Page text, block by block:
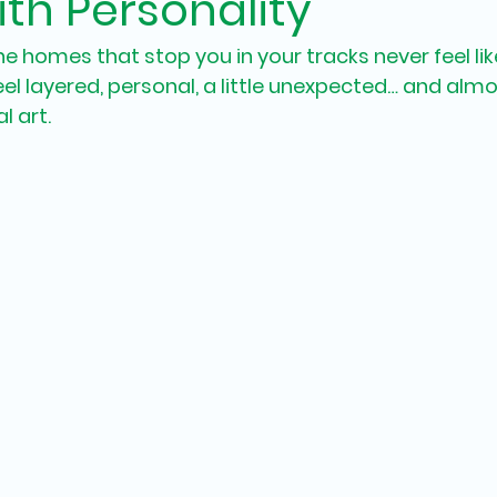
homes that stop you in your tracks never feel
layered, personal, a little unexpected… and
art.